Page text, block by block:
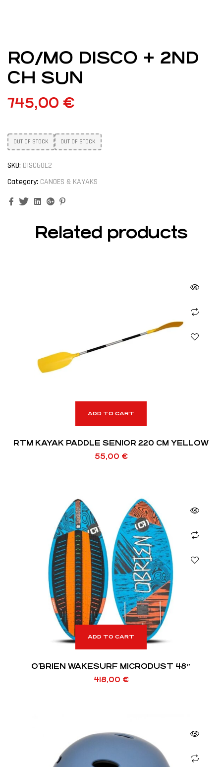
RO/MO DISCO + 2ND
CH SUN
745,00 €
OUT OF STOCK OUT OF STOCK
SKU: DISC60L2
Category: CANOES & KAYAKS
FacebookTwitterLinkedinGoogle+
Related products
ADD TO CART
RTM KAYAK PADDLE SENIOR 220 CM YELLOW
55,00 €
ADD TO CART
O’BRIEN WAKESURF MICRODUST 48″
418,00 €